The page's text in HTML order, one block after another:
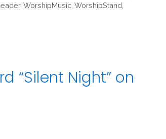
, WorshipMusic WorshipStand
“Silent Night” on